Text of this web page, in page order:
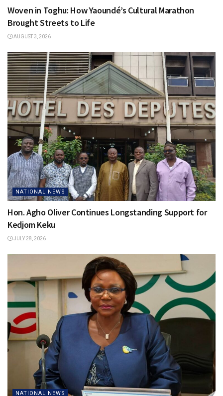
Woven in Toghu: How Yaoundé’s Cultural Marathon
Brought Streets to Life
AUGUST 3, 2026
NATIONAL NEWS
Hon. Agho Oliver Continues Longstanding Support for
Kedjom Keku
JULY 28, 2026
NATIONAL NEWS